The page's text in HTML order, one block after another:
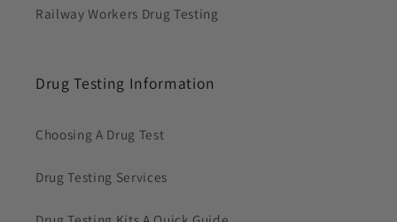
Railway Workers Drug Testing
Drug Testing Information
Choosing A Drug Test
Drug Testing Services